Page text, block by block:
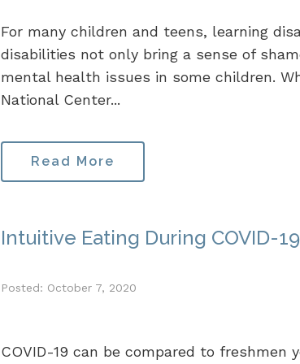
For many children and teens, learning
disabilities not only bring a sense of
mental health issues in some children.
National Center...
Read More
Intuitive Eating During COVID-19
Posted: October 7, 2020
COVID-19 can be compared to freshmen